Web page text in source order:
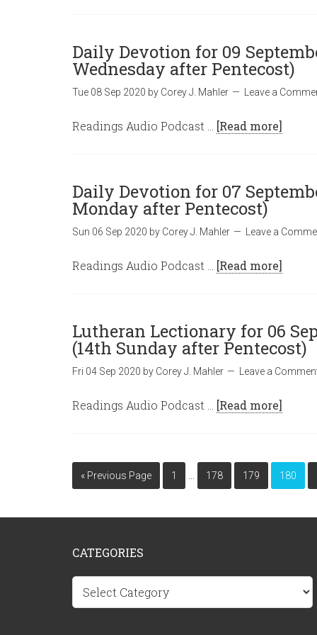
Daily Devotion for 09
Wednesday after Pentecost)
Tue 08 Sep 2020 by Corey J. Mahler Leave a
Readings Audio Podcast … [Read more]
Daily Devotion for 07
Monday after Pentecost)
Sun 06 Sep 2020 by Corey J. Mahler Leave a
Readings Audio Podcast … [Read more]
Lutheran Lectionary for 06
(14th Sunday after Pentecost)
Fri 04 Sep 2020 by Corey J. Mahler Leave a
Readings Audio Podcast … [Read more]
« Previous Page 1 178 179 180
CATEGORIES
Categories